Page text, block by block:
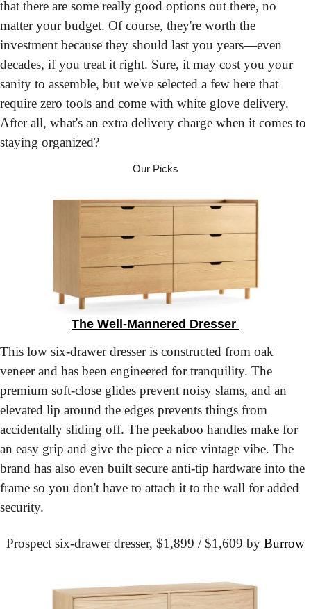
that there are some really good options out there, no
matter your budget. Of course, they're worth the
investment because they should last you years—even
decades, if you treat it right. Sure, it may cost you your
sanity to assemble, but we've selected a few here that
require zero tools and come with white glove delivery.
After all, what's an extra delivery charge when it comes to
staying organized?
Our Picks
The Well-Mannered Dresser
This low six-drawer dresser is constructed from oak
veneer and has been engineered for tranquility. The
premium soft-close glides prevent noisy slams, and an
elevated lip around the edges prevents things from
accidentally sliding off. The peekaboo handles make for
an easy grip and give the piece a nice vintage vibe. The
brand has also even built secure anti-tip hardware into the
frame so you don't have to attach it to the wall for added
security.
Prospect six-drawer dresser, $1,899 / $1,609 by Burrow